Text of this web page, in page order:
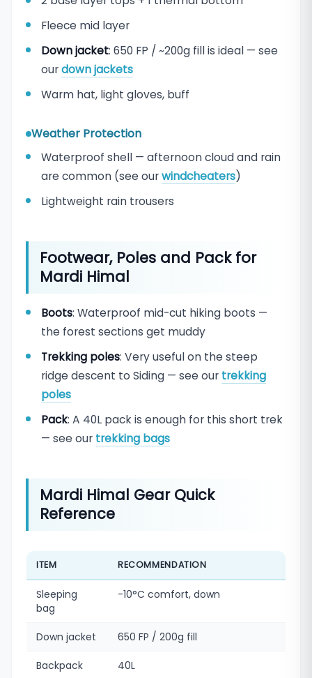
Fleece mid layer
Down jacket: 650 FP / ~200g fill is ideal — see
ourdown jackets
Warm hat, light gloves, buff
Weather Protection
Waterproof shell — afternoon cloud and rain
are common (see ourwindcheaters)
Lightweight rain trousers
Footwear, Poles and Pack for
Mardi Himal
Boots: Waterproof mid-cut hiking boots —
the forest sections get muddy
Trekking poles: Very useful on the steep
ridge descent to Siding — see our trekking
poles
Pack: A 40L pack is enough for this short trek
— see our trekking bags
Mardi Himal Gear Quick
Reference
ITEM RECOMMENDATION
Sleeping
bag
-10°C comfort, down
Down jacket 650 FP / 200g fill
Backpack 40L